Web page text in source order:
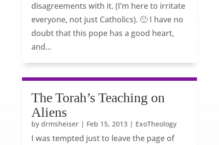
disagreements with it. (I’m here to irritate
everyone, not just Catholics). 🙂 I have no
doubt that this pope has a good heart,
and...
The Torah’s Teaching on
Aliens
by drmsheiser| Feb 15, 2013| ExoTheology
I was tempted just to leave the page of